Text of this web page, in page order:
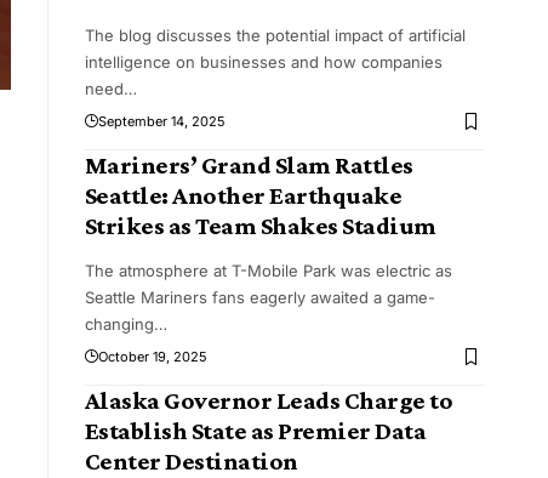
The blog discusses the potential impact of artificial
intelligence on businesses and how companies
need…
September 14, 2025
Mariners’ Grand Slam Rattles
Seattle: Another Earthquake
Strikes as Team Shakes Stadium
The atmosphere at T-Mobile Park was electric as
Seattle Mariners fans eagerly awaited a game-
changing…
October 19, 2025
Alaska Governor Leads Charge to
Establish State as Premier Data
Center Destination